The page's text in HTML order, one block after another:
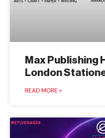
Max Publishing
London
READ MORE »